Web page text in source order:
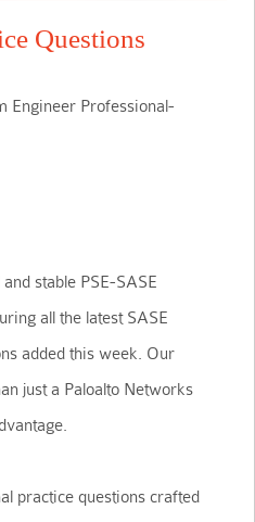
Questions
Engineer Professional-
stable PSE-SASE
all the latest SASE
added this week. Our
just a Paloalto Networks
practice questions crafted